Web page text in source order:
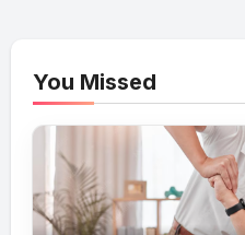
You Missed